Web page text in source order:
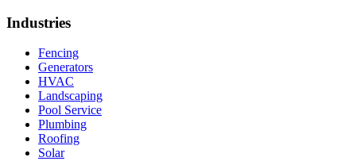
Industries
Fencing
Generators
HVAC
Landscaping
Pool Service
Plumbing
Roofing
Solar